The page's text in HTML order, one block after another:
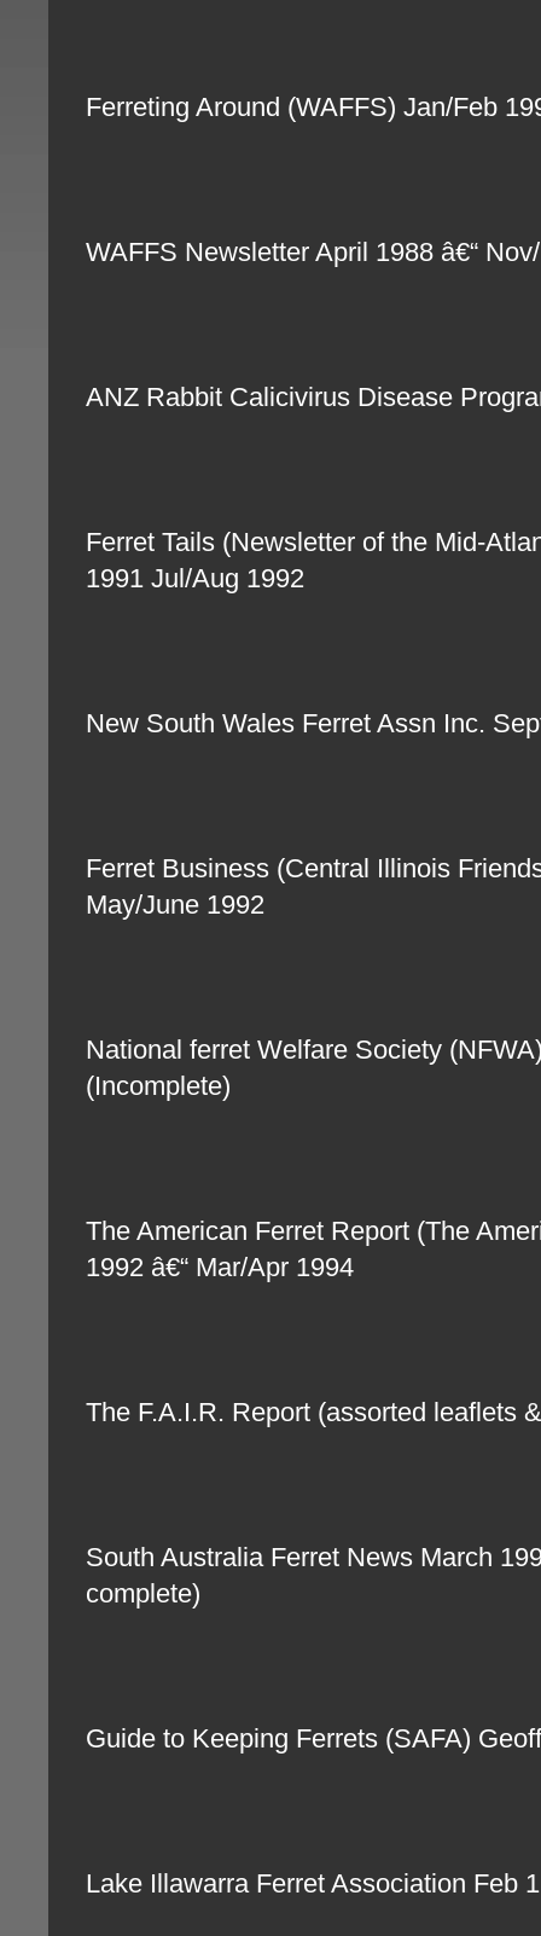
Ferreting Around (WAFFS) Jan/Feb
WAFFS Newsletter April 1988 â€“
ANZ Rabbit Calicivirus Disease
Ferret Tails (Newsletter of the Mid-
1991 Jul/Aug 1992
New South Wales Ferret Assn Inc.
Ferret Business (Central Illinois
May/June 1992
National ferret Welfare Society
(Incomplete)
The American Ferret Report (The
1992 â€“ Mar/Apr 1994
The F.A.I.R. Report (assorted leaflets
South Australia Ferret News March
complete)
Guide to Keeping Ferrets (SAFA)
Lake Illawarra Ferret Association Feb